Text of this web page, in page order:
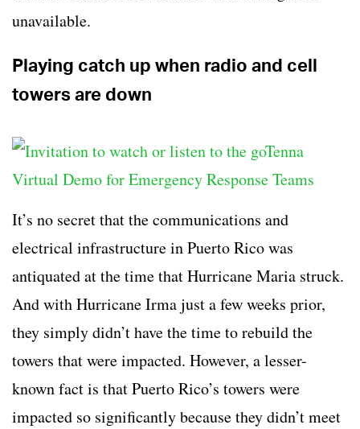
unavailable.
Playing catch up when radio and cell
towers are down
It’s no secret that the communications and
electrical infrastructure in Puerto Rico was
antiquated at the time that Hurricane Maria struck.
And with Hurricane Irma just a few weeks prior,
they simply didn’t have the time to rebuild the
towers that were impacted. However, a lesser-
known fact is that Puerto Rico’s towers were
impacted so significantly because they didn’t meet